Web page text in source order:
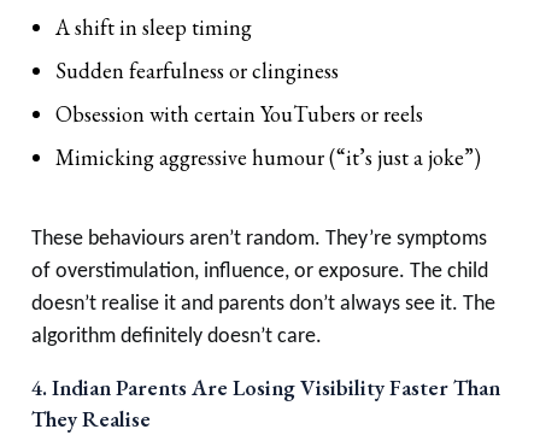
A shift in sleep timing
Sudden fearfulness or clinginess
Obsession with certain YouTubers or reels
Mimicking aggressive humour (“it’s just a joke”)
These behaviours aren’t random. They’re symptoms
of overstimulation, influence, or exposure. The child
doesn’t realise it and parents don’t always see it. The
algorithm definitely doesn’t care.
4. Indian Parents Are Losing Visibility Faster Than
They Realise